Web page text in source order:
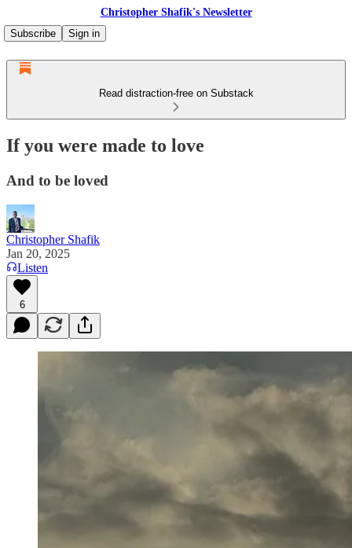
Christopher Shafik's Newsletter
Subscribe
Sign in
Read distraction-free on Substack
If you were made to love
And to be loved
Christopher Shafik
Jan 20, 2025
Listen
6